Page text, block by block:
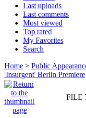
Last uploads
Last comments
Most viewed
Top rated
My Favorites
Search
Home > Public
'Insurgent' Berlin Premiere
FILE